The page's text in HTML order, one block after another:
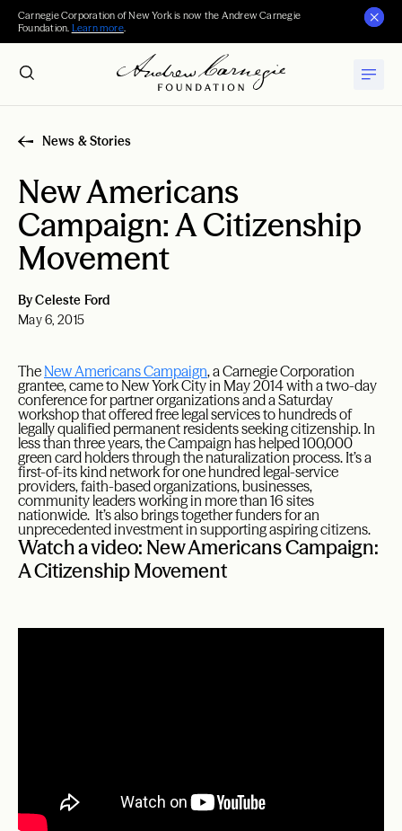
Carnegie Corporation of New York is now the Andrew Carnegie
Foundation. Learn more.
News & Stories
New Americans
Campaign: A Citizenship
Movement
By Celeste Ford
May 6, 2015
The New Americans Campaign, a Carnegie Corporation
grantee, came to New York City in May 2014 with a two-day
conference for partner organizations and a Saturday
workshop that offered free legal services to hundreds of
legally qualified permanent residents seeking citizenship. In
less than three years, the Campaign has helped 100,000
green card holders through the naturalization process. It’s a
first-of-its kind network for one hundred legal-service
providers, faith-based organizations, businesses,
community leaders working in more than 16 sites
nationwide. It’s also brings together funders for an
unprecedented investment in supporting aspiring citizens.
Watch a video: New Americans Campaign:
A Citizenship Movement